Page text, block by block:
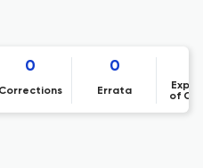
0
Corrections
0
Errata
of